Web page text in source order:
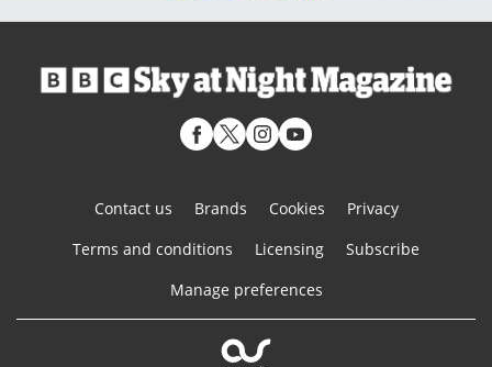
Contact us Brands Cookies
Privacy
Terms and conditions
Licensing
Subscribe
Manage preferences